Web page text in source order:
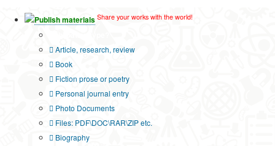
Publish materials Share your works with the world!
Article, research, review
Book
Fiction prose or poetry
Personal journal entry
Photo Documents
Files: PDF\DOC\RAR\ZIP etc.
Biography